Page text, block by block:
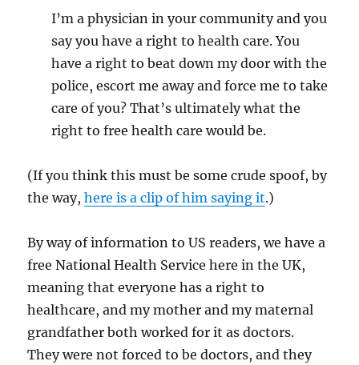
I’m a physician in your community and you
say you have a right to health care. You
have a right to beat down my door with the
police, escort me away and force me to take
care of you? That’s ultimately what the
right to free health care would be.
(If you think this must be some crude spoof, by
the way,here is a clip of him saying it.)
By way of information to US readers, we have a
free National Health Service here in the UK,
meaning that everyone has a right to
healthcare, and my mother and my maternal
grandfather both worked for it as doctors.
They were not forced to be doctors, and they